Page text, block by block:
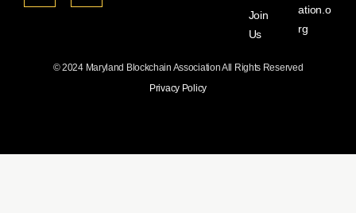
Join
Us
ation.o
rg
© 2024 Maryland Blockchain Association All Rights Reserved
Privacy Policy